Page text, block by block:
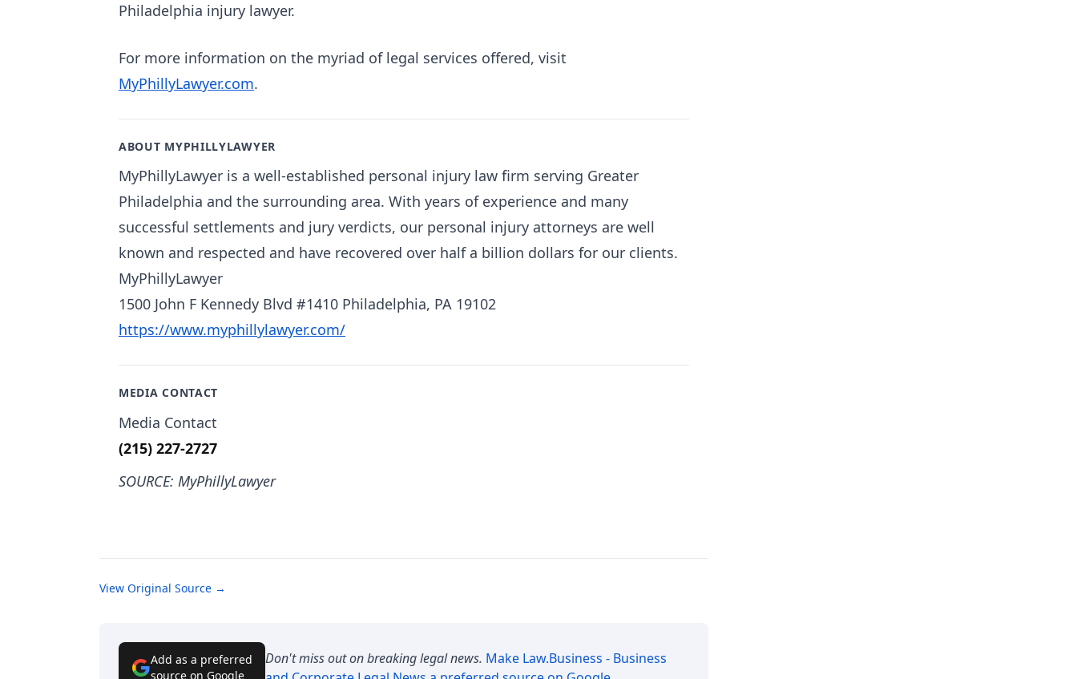
Philadelphia injury lawyer.
For more information on the myriad of legal services offered, visit
MyPhillyLawyer.com.
ABOUT MYPHILLYLAWYER
MyPhillyLawyer is a well-established personal injury law firm serving Greater
Philadelphia and the surrounding area. With years of experience and many
successful settlements and jury verdicts, our personal injury attorneys are well
known and respected and have recovered over half a billion dollars for our clients.
MyPhillyLawyer
1500 John F Kennedy Blvd #1410 Philadelphia, PA 19102
https://www.myphillylawyer.com/
MEDIA CONTACT
Media Contact
(215) 227-2727
SOURCE: MyPhillyLawyer
View Original Source →
Add as a preferred
source on Google
Don't miss out on breaking legal news. Make Law.Business - Business